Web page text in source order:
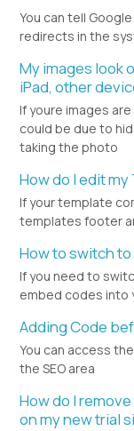
You can tell
redirects in the
My images look
iPad, other
If youre images
could be due to
taking the photo
How do I edit
If your template
templates footer
How to switch to
If you need to
embed codes into
Adding Code
You can access
the SEO area
How do I
on my new trial